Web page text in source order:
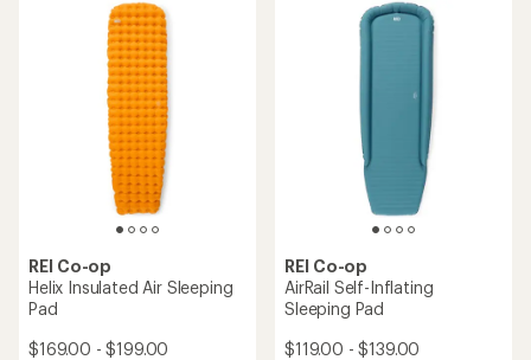
REI Co-op
Helix Insulated Air Sleeping
Pad
$169.00 - $199.00
REI Co-op
AirRail Self-Inflating
Sleeping Pad
$119.00 - $139.00